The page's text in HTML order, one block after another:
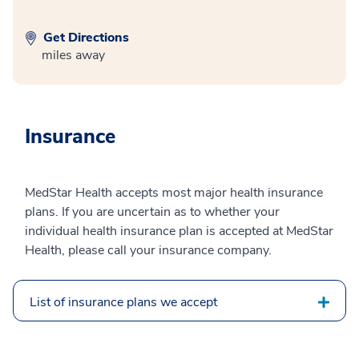
Get Directions
miles away
Insurance
MedStar Health accepts most major health insurance
plans. If you are uncertain as to whether your
individual health insurance plan is accepted at MedStar
Health, please call your insurance company.
List of insurance plans we accept